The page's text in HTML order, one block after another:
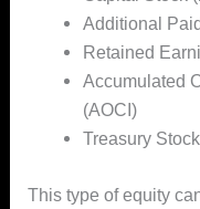
Additional
Retained
Accumulated
(AOCI)
Treasury
This type of equity